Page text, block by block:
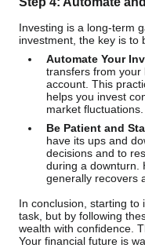
Investing is a long-term
investment, the key is to
Automate Your
transfers from your
account. This
helps you invest
market fluctuations.
Be Patient and
have its ups and
decisions and to
during a downturn.
generally recovers
In conclusion, starting to
task, but by following
wealth with confidence.
Your financial future is